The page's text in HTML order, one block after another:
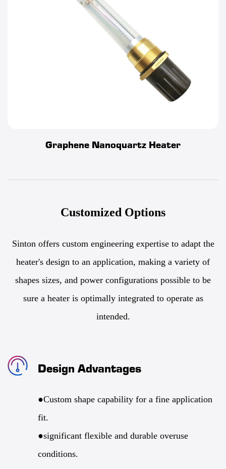
Graphene Nanoquartz Heater
Customized Options
Sinton offers custom engineering expertise to adapt the
heater's design to an application, making a variety of
shapes sizes, and power configurations possible to be
sure a heater is optimally integrated to operate as
intended.
Design Advantages
●Custom shape capability for a fine application
fit.
●significant flexible and durable overuse
conditions.